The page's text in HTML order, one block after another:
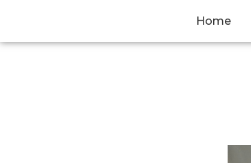
Home